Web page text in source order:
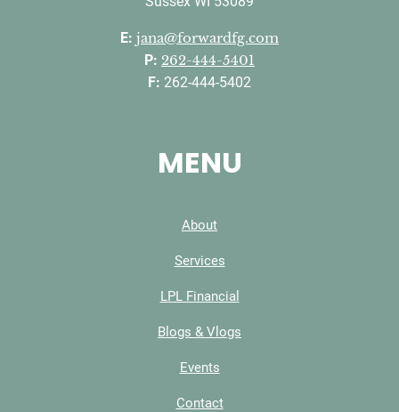
E: jana@forwardfg.com
P: 262-444-5401
F: 262-444-5402
MENU
About
Services
LPL Financial
Blogs & Vlogs
Events
Contact